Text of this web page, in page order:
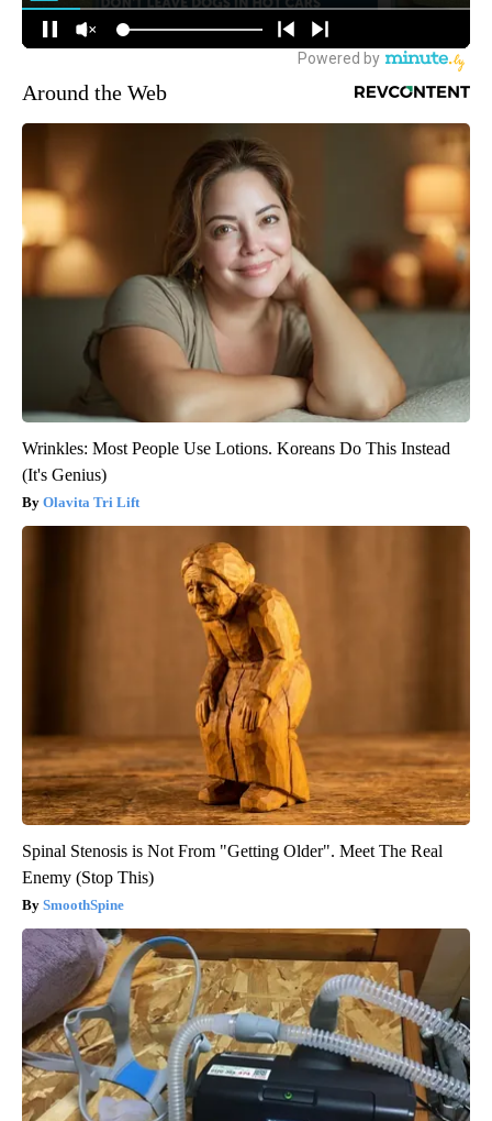
Around the Web
Wrinkles: Most People Use Lotions. Koreans Do This Instead
(It's Genius)
Olavita Tri Lift
Spinal Stenosis is Not From "Getting Older". Meet The Real
Enemy (Stop This)
SmoothSpine